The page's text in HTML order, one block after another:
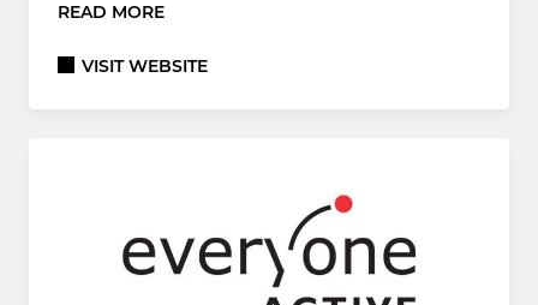
READ MORE
VISIT WEBSITE